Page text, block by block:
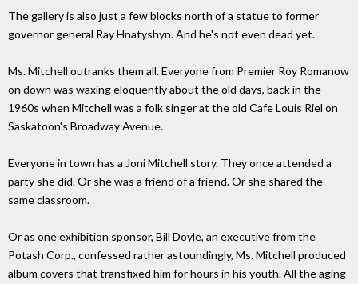
The gallery is also just a few blocks north of a statue to former
governor general Ray Hnatyshyn. And he's not even dead yet.
Ms. Mitchell outranks them all. Everyone from Premier Roy Romanow
on down was waxing eloquently about the old days, back in the
1960s when Mitchell was a folk singer at the old Cafe Louis Riel on
Saskatoon's Broadway Avenue.
Everyone in town has a Joni Mitchell story. They once attended a
party she did. Or she was a friend of a friend. Or she shared the
same classroom.
Or as one exhibition sponsor, Bill Doyle, an executive from the
Potash Corp., confessed rather astoundingly, Ms. Mitchell produced
album covers that transfixed him for hours in his youth. All the aging